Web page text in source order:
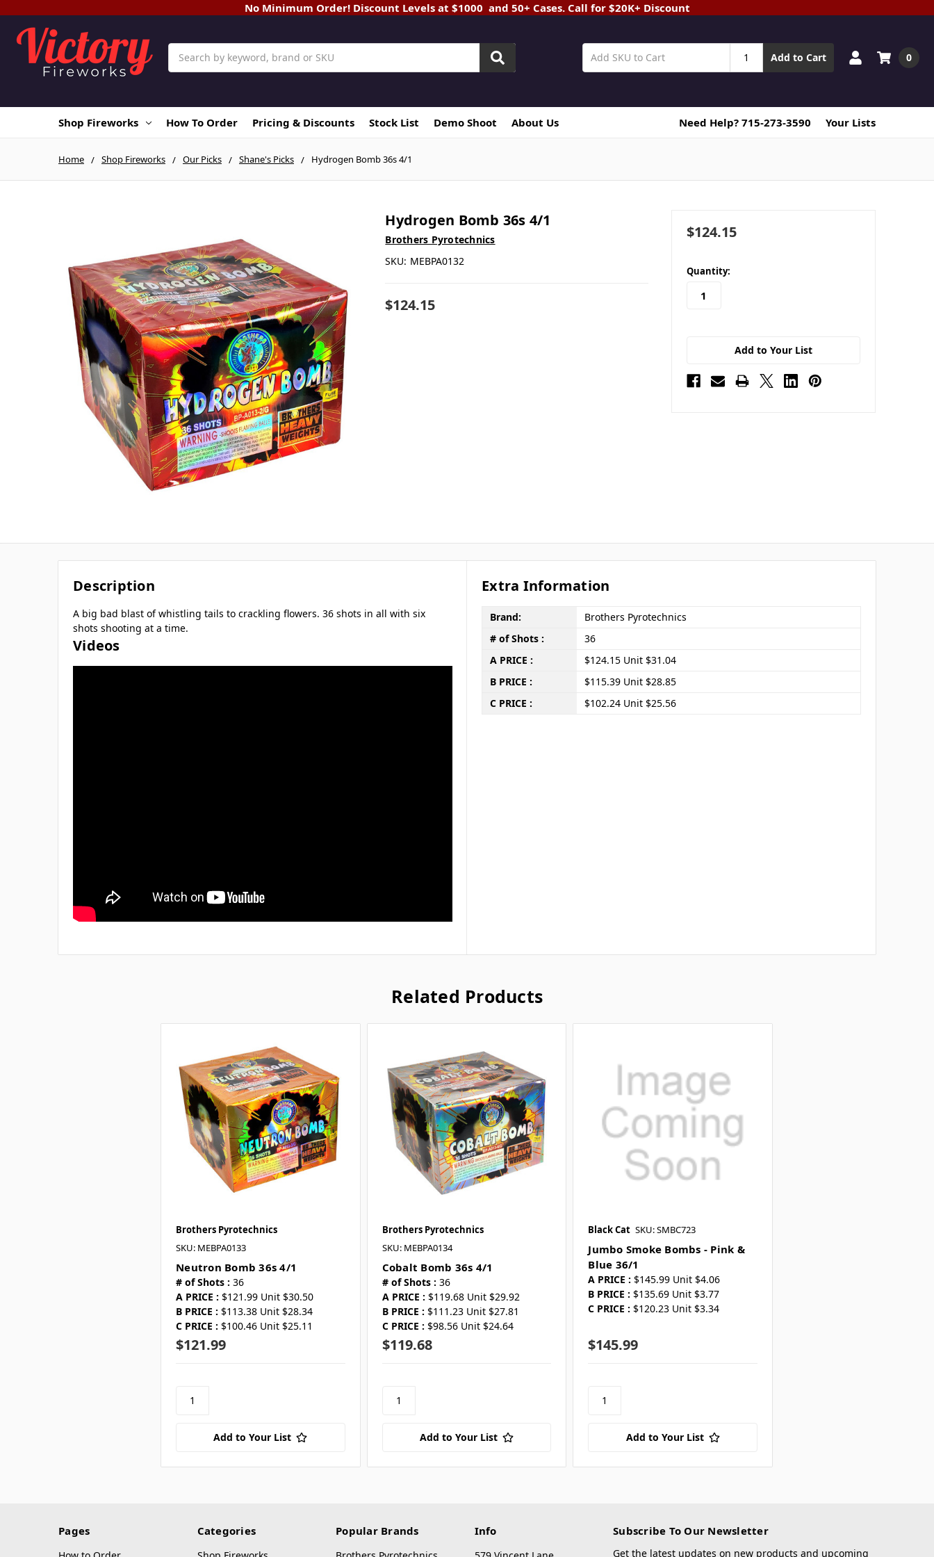
No Minimum Order! Discount Levels at $1000 and 50+ Cases. Call for $20K+ Discount
Add to Cart 0
Shop Fireworks How To Order Pricing & Discounts Stock List Demo Shoot About Us Need Help? 715-273-3590 Your Lists
Home Shop Fireworks Our Picks Shane's Picks Hydrogen Bomb 36s 4/1
Hydrogen Bomb 36s 4/1
Brothers Pyrotechnics
SKU: MEBPA0132
$124.15
$124.15
in
stock
Quantity:
Add to Your List
Description
A big bad blast of whistling tails to crackling flowers. 36 shots in all with six
shots shooting at a time.
Videos
Extra Information
Brand:
Brothers Pyrotechnics
# of Shots :
36
A PRICE :
$124.15 Unit $31.04
B PRICE :
$115.39 Unit $28.85
C PRICE :
$102.24 Unit $25.56
Related Products
Brothers Pyrotechnics
SKU: MEBPA0133
Neutron Bomb 36s 4/1
# of Shots : 36
A PRICE : $121.99 Unit $30.50
B PRICE : $113.38 Unit $28.34
C PRICE : $100.46 Unit $25.11
$121.99
Add to Your List
Brothers Pyrotechnics
SKU: MEBPA0134
Cobalt Bomb 36s 4/1
# of Shots : 36
A PRICE : $119.68 Unit $29.92
B PRICE : $111.23 Unit $27.81
C PRICE : $98.56 Unit $24.64
$119.68
Add to Your List
Black Cat SKU: SMBC723
Jumbo Smoke Bombs - Pink &
Blue 36/1
A PRICE : $145.99 Unit $4.06
B PRICE : $135.69 Unit $3.77
C PRICE : $120.23 Unit $3.34
$145.99
Add to Your List
Pages Categories Popular Brands Info Subscribe To Our Newsletter
Get the latest updates on new products and upcoming